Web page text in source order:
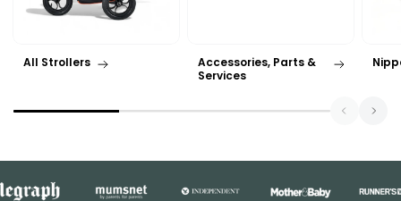
All Strollers
Accessories, Parts &
Services